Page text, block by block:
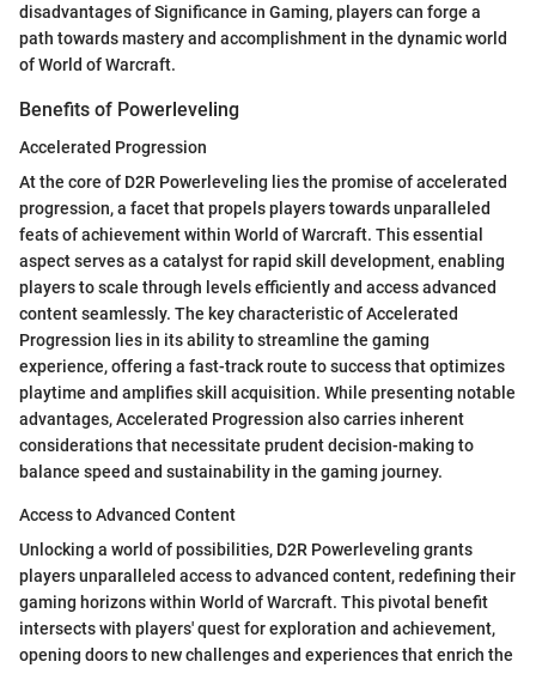
disadvantages of Significance in Gaming, players can forge a
path towards mastery and accomplishment in the dynamic world
of World of Warcraft.
Benefits of Powerleveling
Accelerated Progression
At the core of D2R Powerleveling lies the promise of accelerated
progression, a facet that propels players towards unparalleled
feats of achievement within World of Warcraft. This essential
aspect serves as a catalyst for rapid skill development, enabling
players to scale through levels efficiently and access advanced
content seamlessly. The key characteristic of Accelerated
Progression lies in its ability to streamline the gaming
experience, offering a fast-track route to success that optimizes
playtime and amplifies skill acquisition. While presenting notable
advantages, Accelerated Progression also carries inherent
considerations that necessitate prudent decision-making to
balance speed and sustainability in the gaming journey.
Access to Advanced Content
Unlocking a world of possibilities, D2R Powerleveling grants
players unparalleled access to advanced content, redefining their
gaming horizons within World of Warcraft. This pivotal benefit
intersects with players' quest for exploration and achievement,
opening doors to new challenges and experiences that enrich the